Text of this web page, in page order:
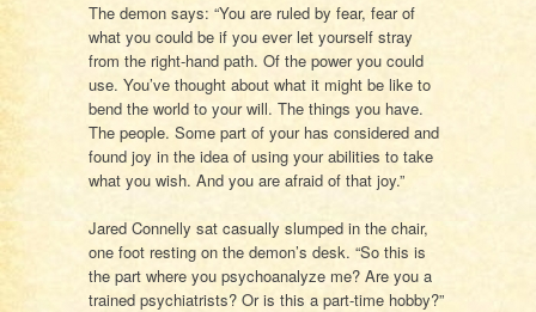
The demon says: “You are ruled by fear, fear of
what you could be if you ever let yourself stray
from the right-hand path. Of the power you could
use. You’ve thought about what it might be like to
bend the world to your will. The things you have.
The people. Some part of your has considered and
found joy in the idea of using your abilities to take
what you wish. And you are afraid of that joy.”
Jared Connelly sat casually slumped in the chair,
one foot resting on the demon’s desk. “So this is
the part where you psychoanalyze me? Are you a
trained psychiatrists? Or is this a part-time hobby?”